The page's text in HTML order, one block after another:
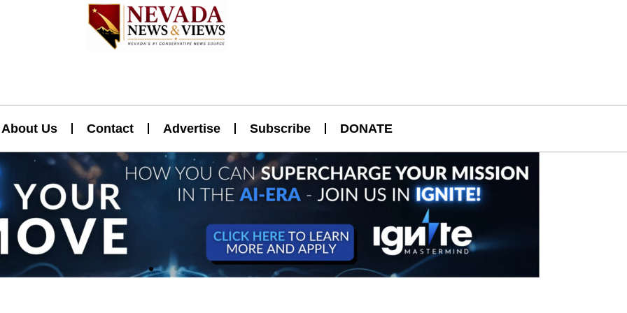
About Us Contact Advertise Subscribe DONATE